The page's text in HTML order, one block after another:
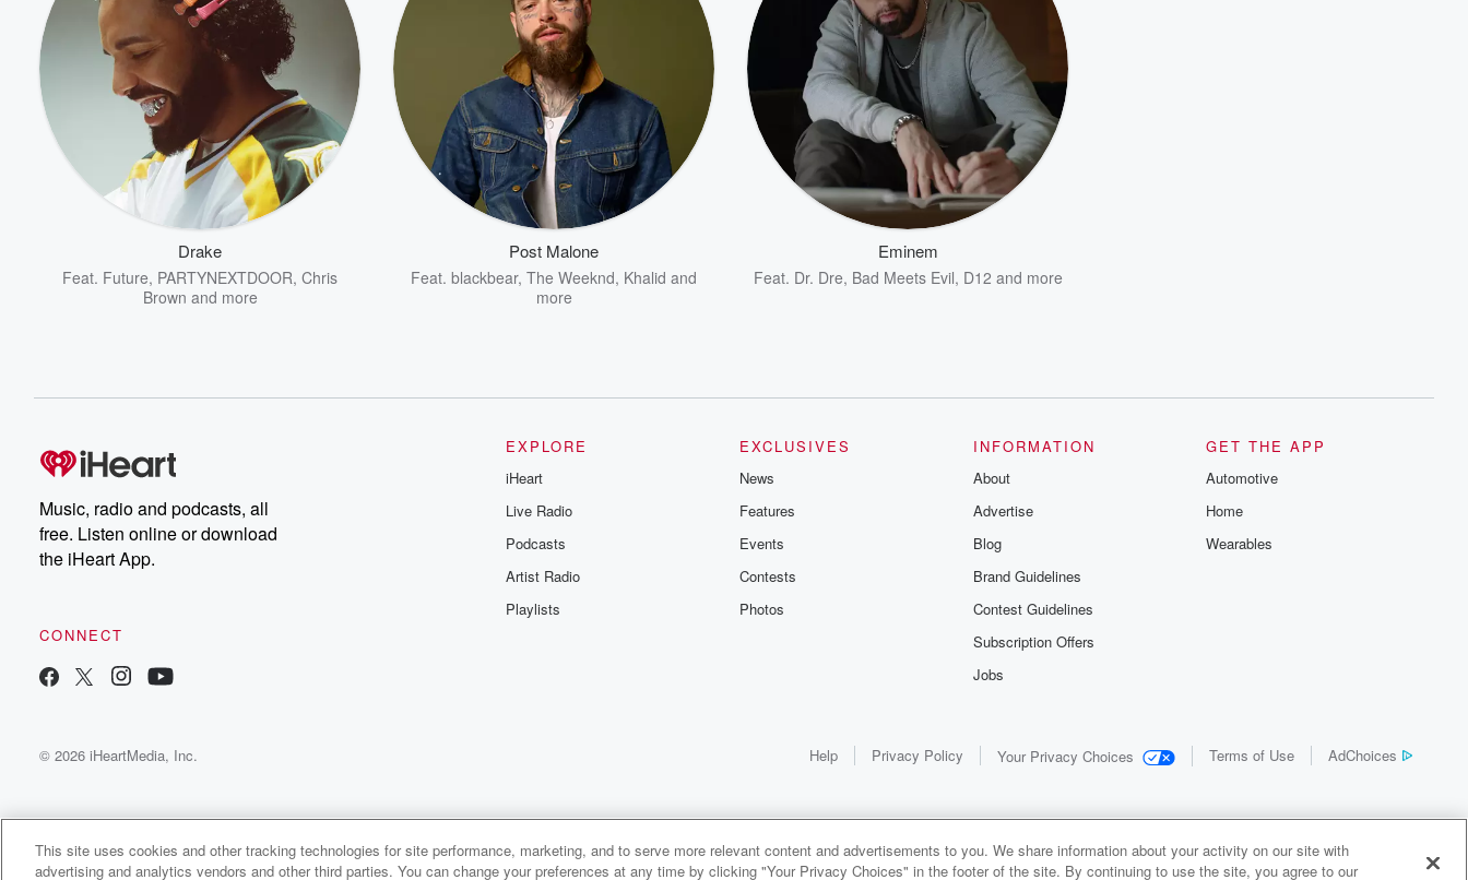
Drake
Feat. Future, PARTYNEXTDOOR, Chris
Brown and more
Post Malone
Feat. blackbear, The Weeknd, Khalid and
more
Eminem
Feat. Dr. Dre, Bad Meets Evil, D12 and more
Music, radio and podcasts, all
free. Listen online or download
the iHeart App.
CONNECT
EXPLORE
iHeart
Live Radio
Podcasts
Artist Radio
Playlists
EXCLUSIVES
News
Features
Events
Contests
Photos
INFORMATION
About
Advertise
Blog
Brand Guidelines
Contest Guidelines
Subscription Offers
Jobs
GET THE APP
Automotive
Home
Wearables
© 2026 iHeartMedia, Inc. Help Privacy Policy Your Privacy Choices Terms of Use AdChoices
Prince Sinatra Radio
This site uses cookies and other tracking technologies for site performance, marketing, and to serve more relevant content and advertisements to you. We share information about your activity on our site with
advertising and analytics vendors and other third parties. You can change your preferences at any time by clicking "Your Privacy Choices" in the footer of the site. By continuing to use the site, you agree to our